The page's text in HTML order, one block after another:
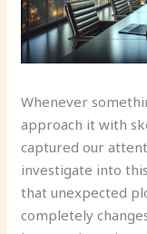
Whenever
approach it with
captured our
investigate into
that unexpected
completely